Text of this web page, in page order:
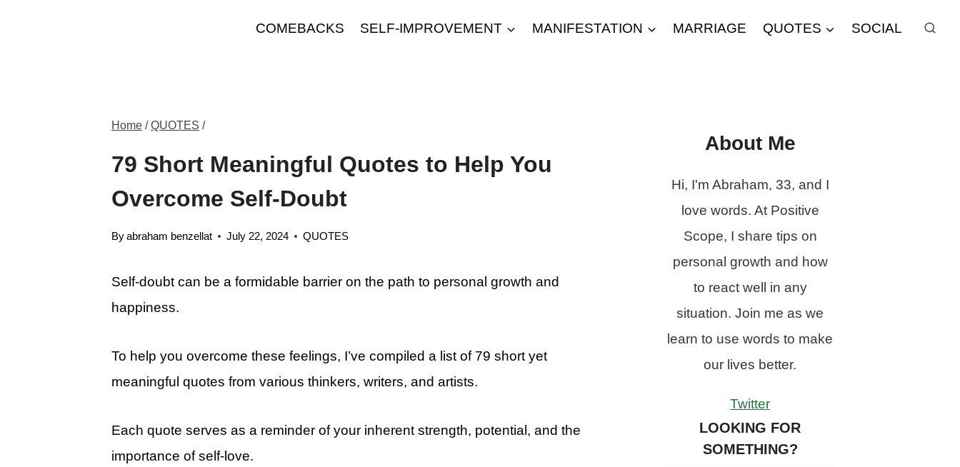
COMEBACKS SELF-IMPROVEMENT MANIFESTATION MARRIAGE QUOTES SOCIAL
Home / QUOTES /
79 Short Meaningful Quotes to Help You
Overcome Self-Doubt
Byabraham benzellat July 22, 2024 QUOTES
Self-doubt can be a formidable barrier on the path to personal growth and
happiness.
To help you overcome these feelings, I’ve compiled a list of 79 short yet
meaningful quotes from various thinkers, writers, and artists.
Each quote serves as a reminder of your inherent strength, potential, and the
importance of self-love.
About Me
Hi, I'm Abraham, 33, and I
love words. At Positive
Scope, I share tips on
personal growth and how
to react well in any
situation. Join me as we
learn to use words to make
our lives better.
Twitter
LOOKING FOR
SOMETHING?